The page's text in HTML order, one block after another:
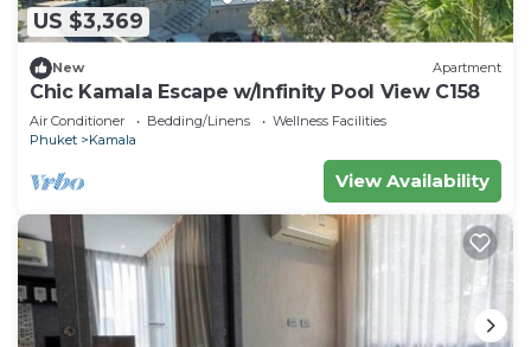
US $3,369
New Apartment
Chic Kamala Escape w/Infinity Pool View C158
Air Conditioner Bedding/Linens
Wellness Facilities
Phuket
Kamala
View Availability